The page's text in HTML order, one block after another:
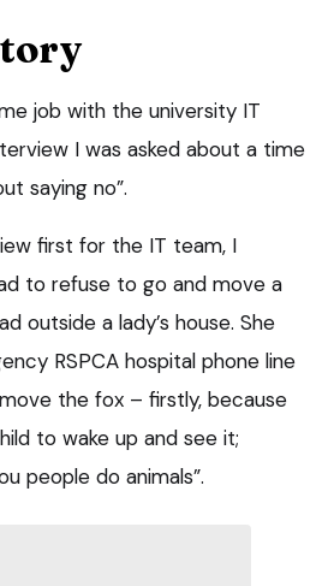
job with the university IT
I was asked about a time
saying no”.
first for the IT team, I
to refuse to go and move a
outside a lady’s house. She
RSPCA hospital phone line
the fox – firstly, because
to wake up and see it;
people do animals”.